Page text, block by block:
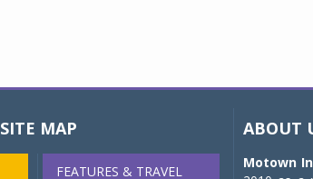
SITE MAP
FEATURES & TRAVEL
ABOUT
Motown